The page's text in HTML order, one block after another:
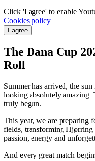
Click 'I agree' to enable
Cookies policy
I agree
The Dana Cup
Roll
Summer has arrived, the
looking absolutely amazing.
truly begun.
This year, we are preparing
fields, transforming Hjørring
passion, energy and
And every great match